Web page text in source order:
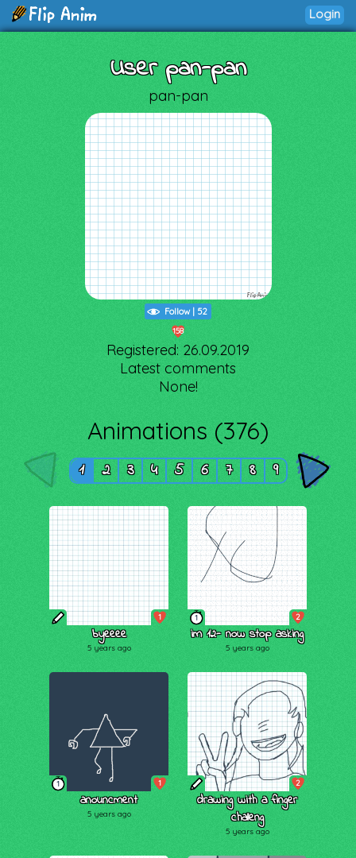
Login
User pan-pan
pan-pan
Follow 52
158
Registered: 26.09.2019
Latest comments
None!
Animations (376)
1 2 3 4 5 6 7 8 9
1
byeeee
5 years ago
1 2
im 12- now stop asking
5 years ago
1 1
anouncment
5 years ago
2
drawing with a finger
challeng
5 years ago